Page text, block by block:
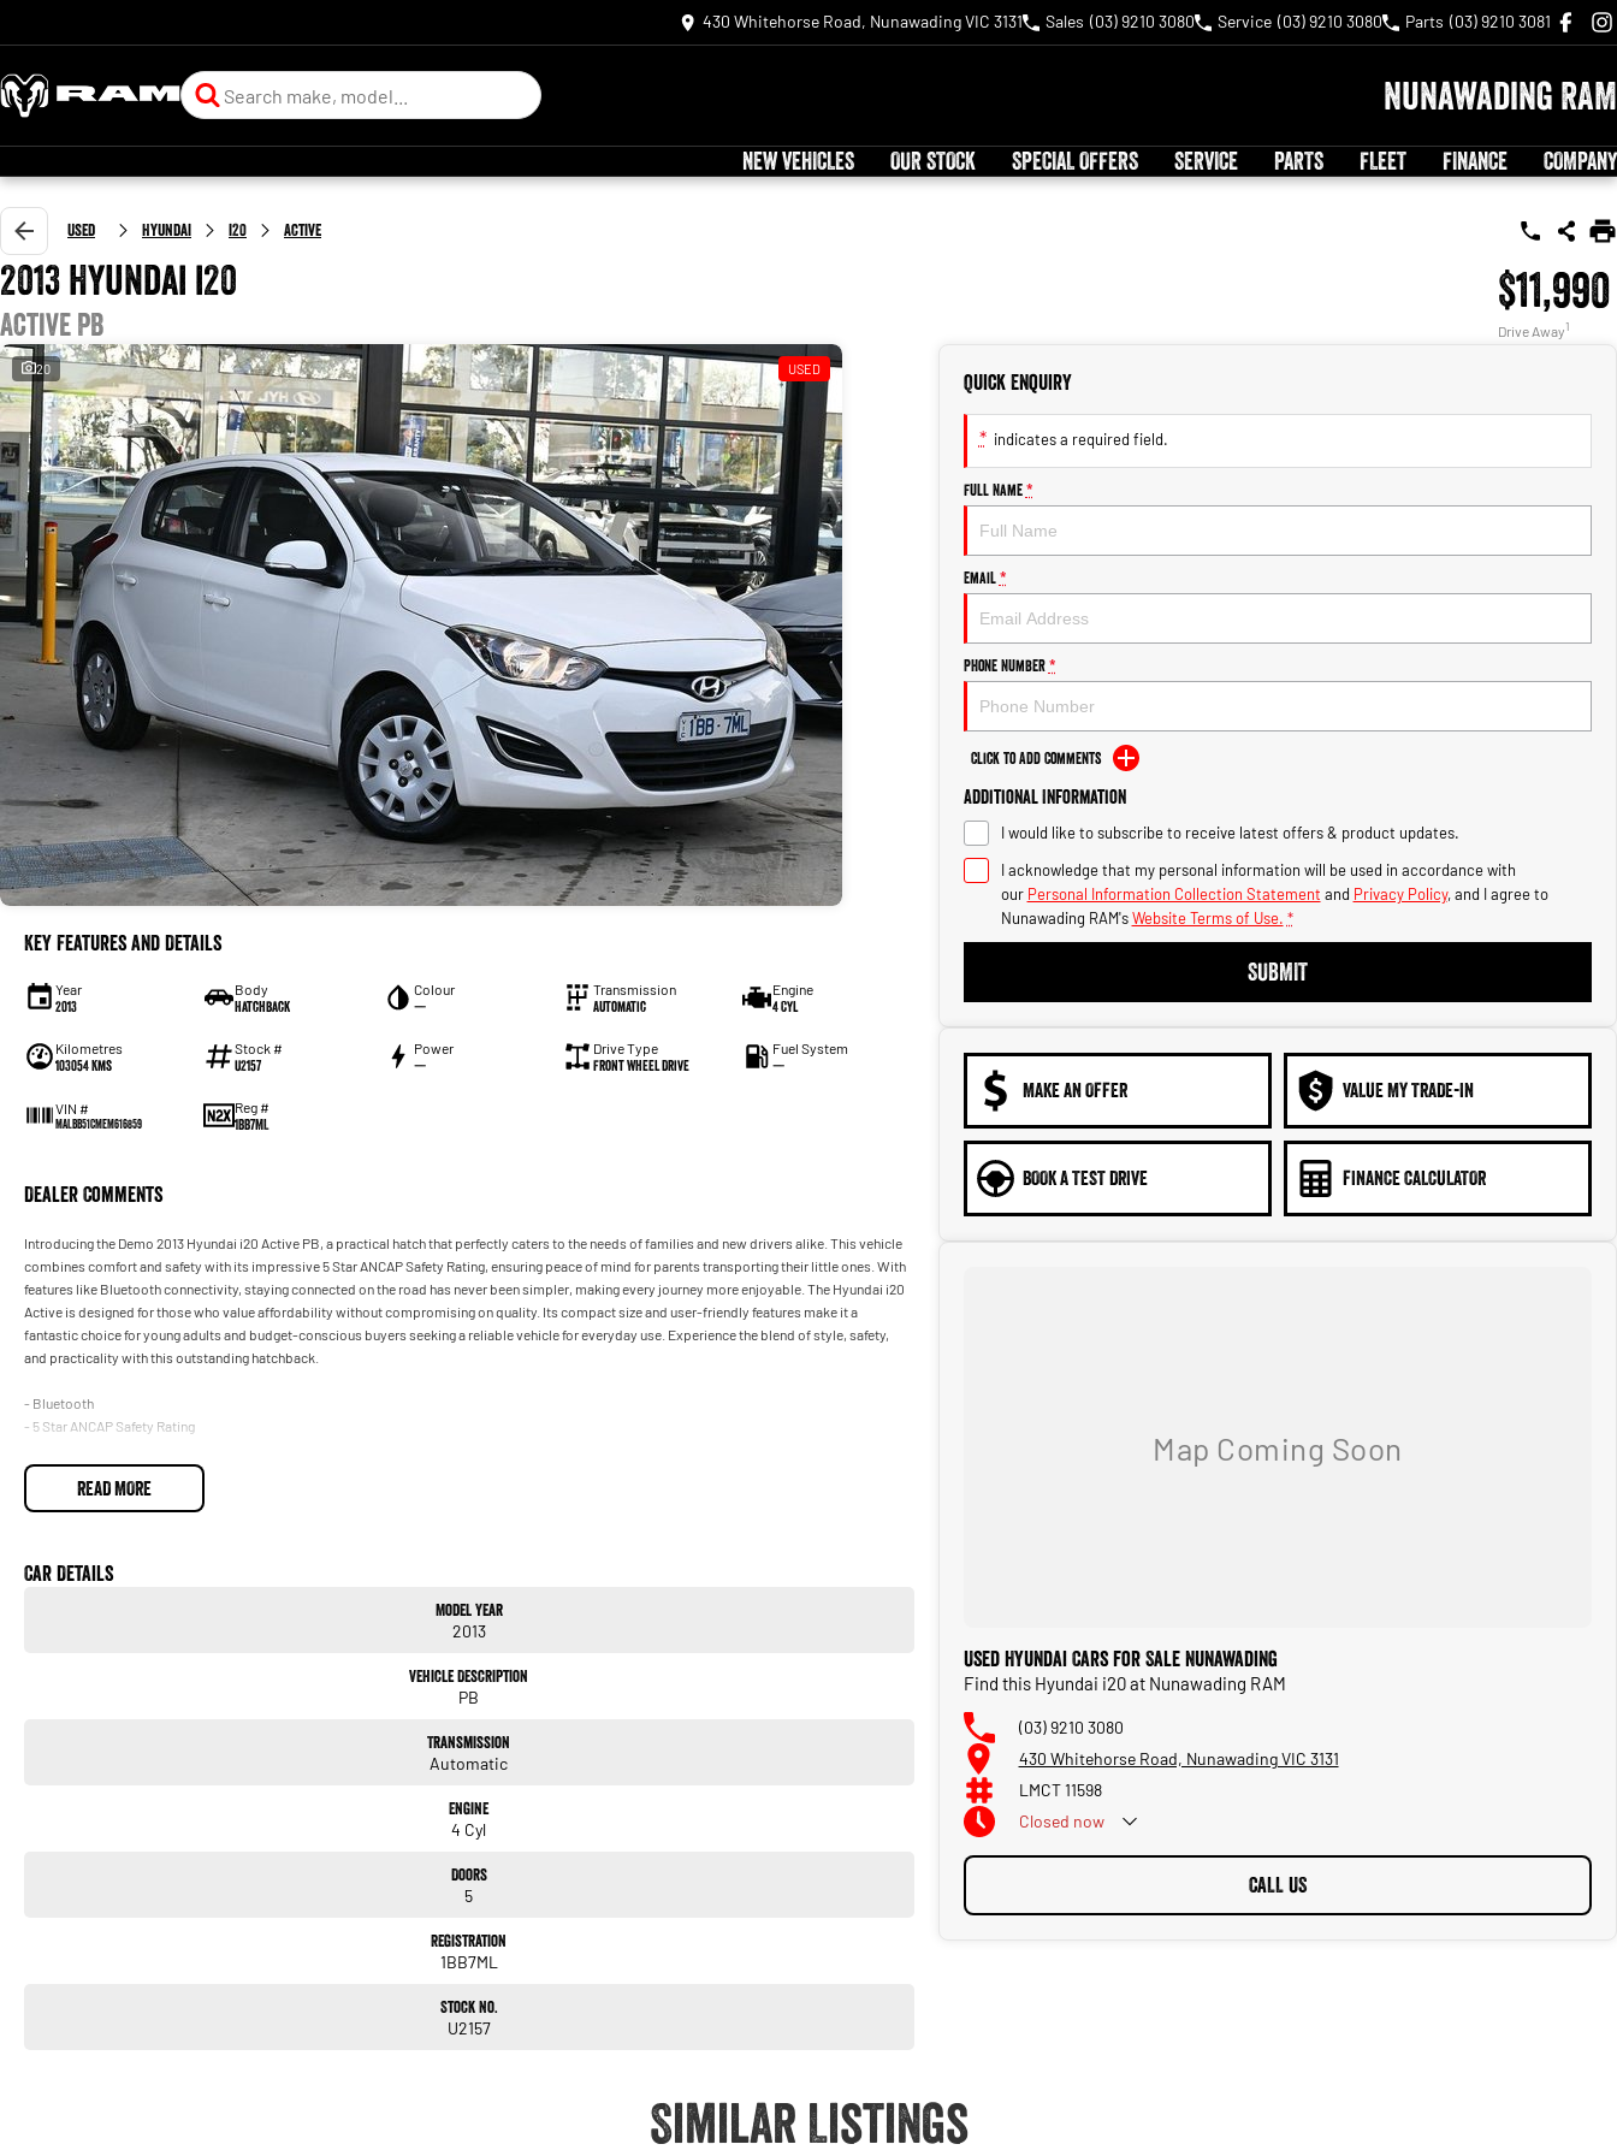
430 Whitehorse Road, Nunawading VIC 3131 Sales (03) 9210 3080 Service (03) 9210 3080 Parts (03) 9210 3081
Nunawading RAM
NEW VEHICLES OUR STOCK SPECIAL OFFERS SERVICE PARTS FLEET FINANCE COMPANY
Used Hyundai i20 Active
2013 Hyundai i20
Active PB
$11,990
Drive Away1
20 USED
Key Features and Details
Year
2013
Body
Hatchback
Colour
—
Transmission
Automatic
Engine
4 Cyl
Kilometres
103054 Kms
Stock #
U2157
Power
—
Drive Type
Front Wheel Drive
Fuel System
—
VIN #
MALBB51CMEM616859
Reg #
1BB7ML
Dealer Comments
Introducing the Demo 2013 Hyundai i20 Active PB, a practical hatch that perfectly caters to the needs of families and new drivers alike. This vehicle
combines comfort and safety with its impressive 5 Star ANCAP Safety Rating, ensuring peace of mind for parents transporting their little ones. With
features like Bluetooth connectivity, staying connected on the road has never been simpler, making every journey more enjoyable. The Hyundai i20
Active is designed for those who value affordability without compromising on quality. Its compact size and user-friendly features make it a
fantastic choice for young adults and budget-conscious buyers seeking a reliable vehicle for everyday use. Experience the blend of style, safety,
and practicality with this outstanding hatchback.
- Bluetooth
- 5 Star ANCAP Safety Rating
READ MORE
Car Details
Model Year
2013
Vehicle Description
PB
Transmission
Automatic
Engine
4 Cyl
Doors
5
Registration
1BB7ML
Stock No.
U2157
Quick Enquiry
* indicates a required field.
Full Name *
Email *
Phone Number *
Click to Add Comments
Additional Information
I would like to subscribe to receive latest offers & product updates.
I acknowledge that my personal information will be used in accordance with
our Personal Information Collection Statement and Privacy Policy, and I agree to
Nunawading RAM's Website Terms of Use. *
SUBMIT
MAKE AN OFFER VALUE MY TRADE-IN
BOOK A TEST DRIVE FINANCE CALCULATOR
Used Hyundai Cars for Sale Nunawading
Find this Hyundai i20 at Nunawading RAM
(03) 9210 3080
430 Whitehorse Road, Nunawading VIC 3131
LMCT 11598
Closed now
CALL US
Similar Listings